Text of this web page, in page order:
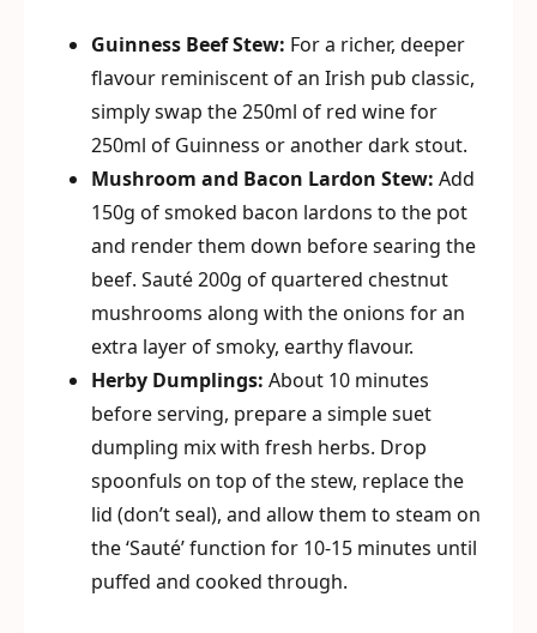
Guinness Beef Stew: For a richer, deeper
flavour reminiscent of an Irish pub classic,
simply swap the 250ml of red wine for
250ml of Guinness or another dark stout.
Mushroom and Bacon Lardon Stew: Add
150g of smoked bacon lardons to the pot
and render them down before searing the
beef. Sauté 200g of quartered chestnut
mushrooms along with the onions for an
extra layer of smoky, earthy flavour.
Herby Dumplings: About 10 minutes
before serving, prepare a simple suet
dumpling mix with fresh herbs. Drop
spoonfuls on top of the stew, replace the
lid (don’t seal), and allow them to steam on
the ‘Sauté’ function for 10-15 minutes until
puffed and cooked through.